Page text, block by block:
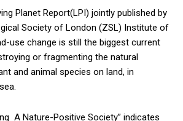
Planet Report(LPI) jointly published by
Society of London (ZSL) Institute of
use change is still the biggest current
or fragmenting the natural
and animal species on land, in
A Nature-Positive Society” indicates